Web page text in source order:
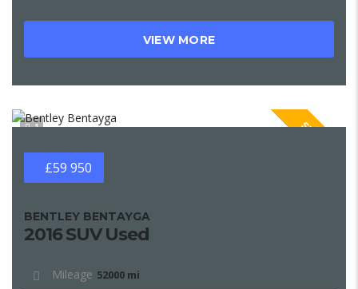
VIEW MORE
1 SPECIAL
£59 950
BENTLEY BENTAYGA
2016 SUV Used
Mileage 52000 mi